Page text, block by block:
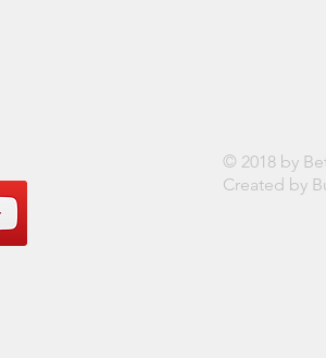
© 2018 by
Created by